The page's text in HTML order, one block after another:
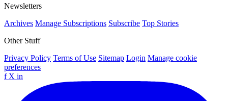
Newsletters
Archives Manage Subscriptions Subscribe Top Stories
Other Stuff
Privacy Policy Terms of Use Sitemap Login Manage cookie
preferences
f X in